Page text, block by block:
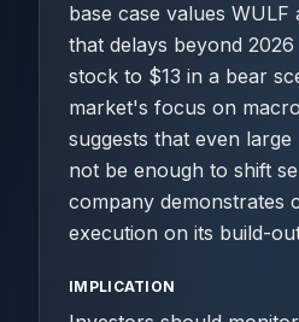
base case values
that delays beyond
stock to $13 in a bear
market's focus on
suggests that even large
not be enough to shift
company demonstrates
execution on its build-
IMPLICATION